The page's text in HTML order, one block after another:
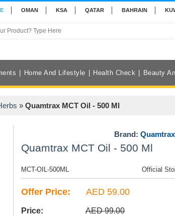
OMAN KSA QATAR BAHRAIN
Home And Lifestyle Health Check Beauty
» Quamtrax MCT Oil - 500 Ml
Brand:Quamtrax
Quamtrax MCT Oil - 500 Ml
MCT-OIL-500ML Official
Offer Price: AED 59.00
Price: AED 99.00